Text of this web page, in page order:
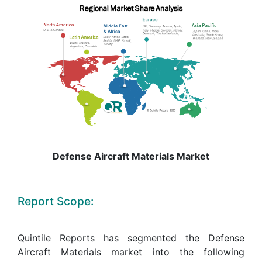
Defense Aircraft Materials Market
Report Scope:
Quintile Reports has segmented the Defense
Aircraft Materials market into the following